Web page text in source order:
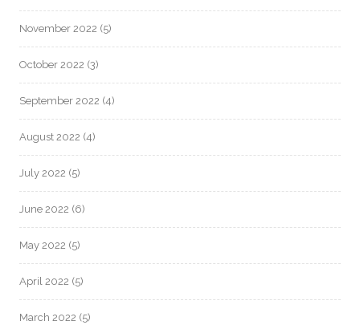
November 2022 (5)
October 2022 (3)
September 2022 (4)
August 2022 (4)
July 2022 (5)
June 2022 (6)
May 2022 (5)
April 2022 (5)
March 2022 (5)